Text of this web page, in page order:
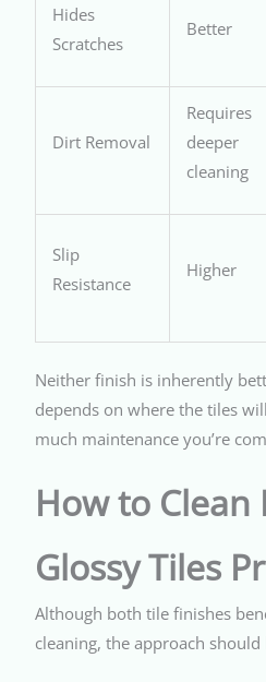
Hides
Scratches
Better
Dirt Removal
Requires
deeper
cleaning
Slip
Resistance
Higher
Neither finish is inherently
depends on where the tiles
much maintenance you’re
How to
Glossy Tiles
Although both tile finishes
cleaning, the approach